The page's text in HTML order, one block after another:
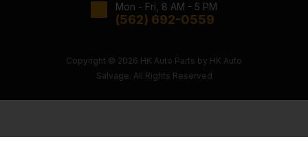
Mon - Fri, 8 AM - 5 PM
(562) 692-0559
Copyright © 2026 HK Auto Parts by HK Auto
Salvage. All Rights Reserved